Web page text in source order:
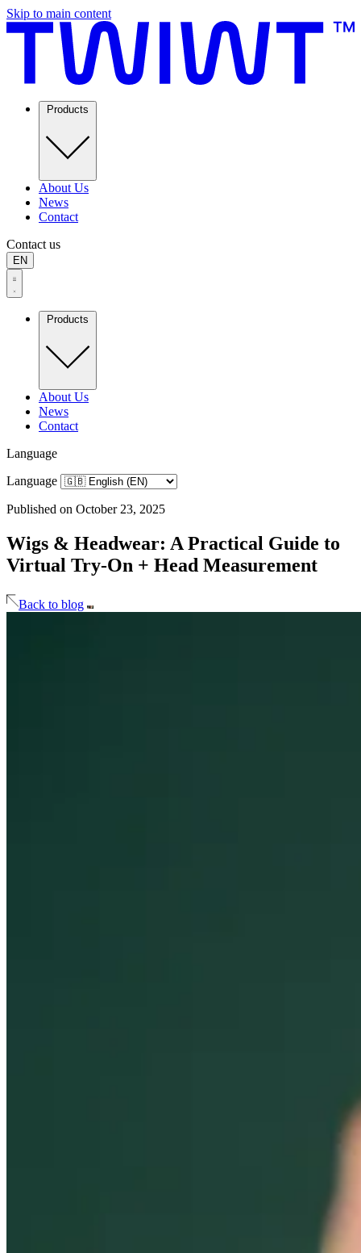
Skip to main content
Products
About Us
News
Contact
Contact us
EN
Products
About Us
News
Contact
Language
Language
Published on October 23, 2025
Wigs & Headwear: A Practical Guide to
Virtual Try-On + Head Measurement
Back to blog